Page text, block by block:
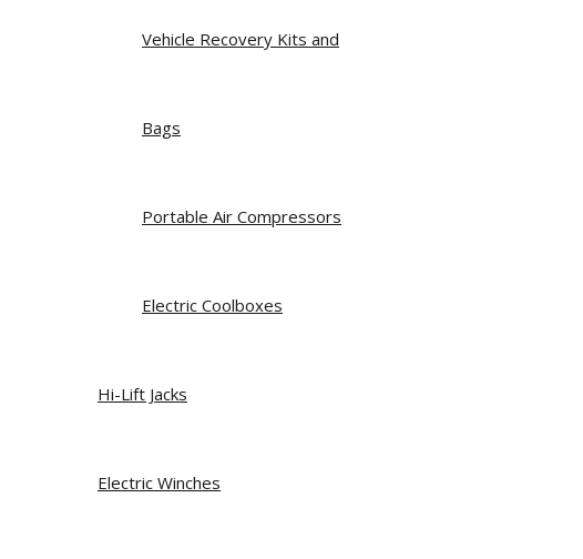
Vehicle Recovery Kits and
Bags
Portable Air Compressors
Electric Coolboxes
Hi-Lift Jacks
Electric Winches